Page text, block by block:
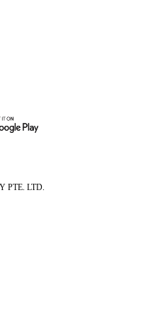
PTE. LTD.